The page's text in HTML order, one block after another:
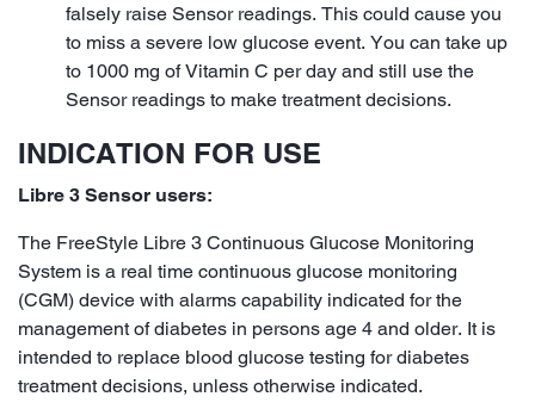
falsely raise Sensor readings. This could cause you
to miss a severe low glucose event. You can take up
to 1000 mg of Vitamin C per day and still use the
Sensor readings to make treatment decisions.
INDICATION FOR USE
Libre 3 Sensor users:
The FreeStyle Libre 3 Continuous Glucose Monitoring
System is a real time continuous glucose monitoring
(CGM) device with alarms capability indicated for the
management of diabetes in persons age 4 and older. It is
intended to replace blood glucose testing for diabetes
treatment decisions, unless otherwise indicated.